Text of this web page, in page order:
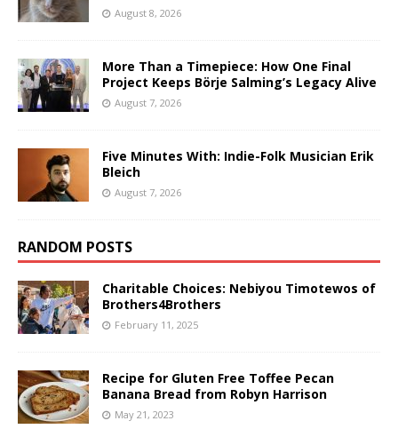
August 8, 2026
More Than a Timepiece: How One Final
Project Keeps Börje Salming’s Legacy Alive
August 7, 2026
Five Minutes With: Indie-Folk Musician Erik
Bleich
August 7, 2026
RANDOM POSTS
Charitable Choices: Nebiyou Timotewos of
Brothers4Brothers
February 11, 2025
Recipe for Gluten Free Toffee Pecan
Banana Bread from Robyn Harrison
May 21, 2023